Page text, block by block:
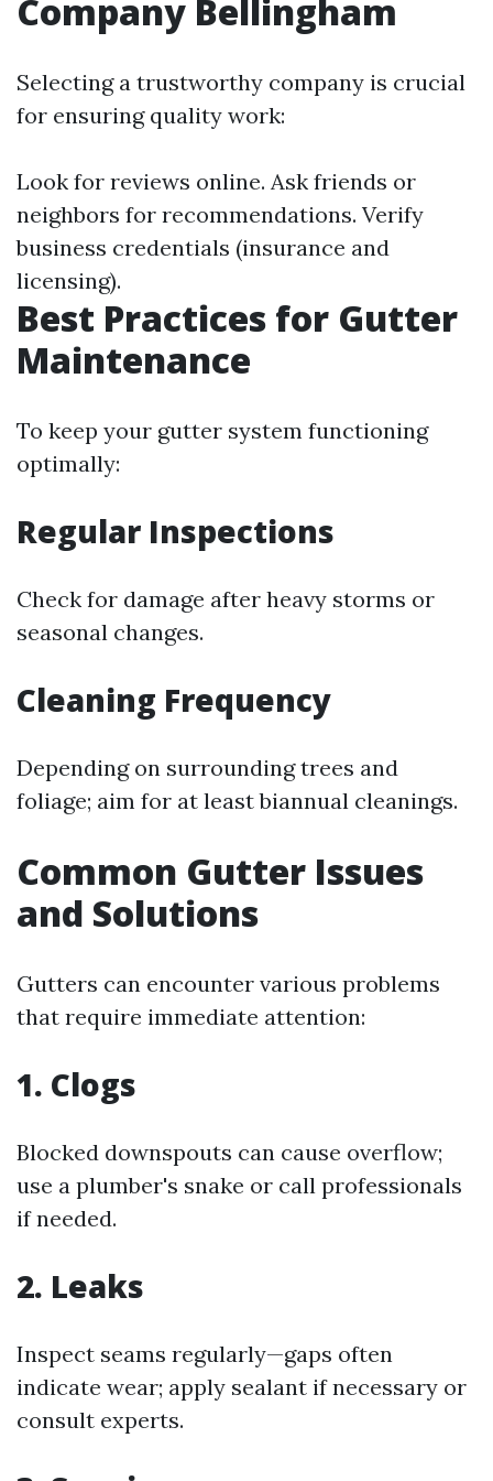
Company Bellingham
Selecting a trustworthy company is crucial
for ensuring quality work:
Look for reviews online. Ask friends or
neighbors for recommendations. Verify
business credentials (insurance and
licensing).
Best Practices for Gutter
Maintenance
To keep your gutter system functioning
optimally:
Regular Inspections
Check for damage after heavy storms or
seasonal changes.
Cleaning Frequency
Depending on surrounding trees and
foliage; aim for at least biannual cleanings.
Common Gutter Issues
and Solutions
Gutters can encounter various problems
that require immediate attention:
1. Clogs
Blocked downspouts can cause overflow;
use a plumber's snake or call professionals
if needed.
2. Leaks
Inspect seams regularly—gaps often
indicate wear; apply sealant if necessary or
consult experts.